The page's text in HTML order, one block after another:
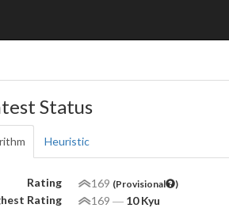
Status
Heuristic
Rating 169 (Provisional )
Rating 169 ― 10 Kyu